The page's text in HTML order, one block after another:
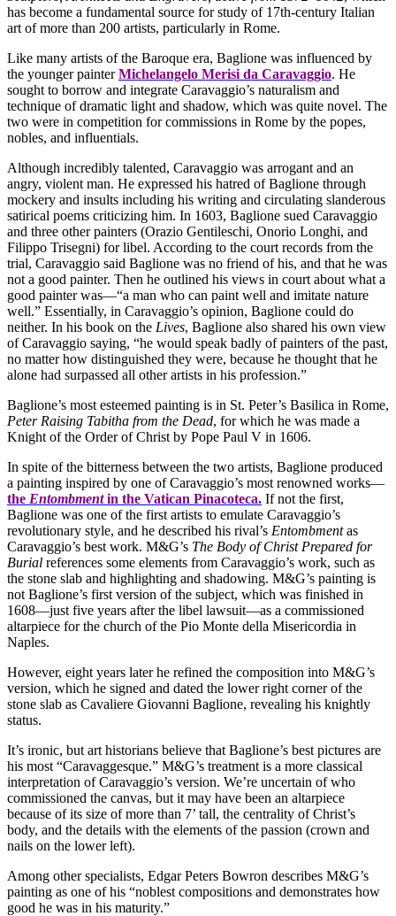
has become a fundamental source for study of 17th-century Italian
art of more than 200 artists, particularly in Rome.
Like many artists of the Baroque era, Baglione was influenced by
the younger painterMichelangelo Merisi da Caravaggio. He
sought to borrow and integrate Caravaggio’s naturalism and
technique of dramatic light and shadow, which was quite novel. The
two were in competition for commissions in Rome by the popes,
nobles, and influentials.
Although incredibly talented, Caravaggio was arrogant and an
angry, violent man. He expressed his hatred of Baglione through
mockery and insults including his writing and circulating slanderous
satirical poems criticizing him. In 1603, Baglione sued Caravaggio
and three other painters (Orazio Gentileschi, Onorio Longhi, and
Filippo Trisegni) for libel. According to the court records from the
trial, Caravaggio said Baglione was no friend of his, and that he was
not a good painter. Then he outlined his views in court about what a
good painter was—“a man who can paint well and imitate nature
well.” Essentially, in Caravaggio’s opinion, Baglione could do
neither. In his book on the Lives, Baglione also shared his own view
of Caravaggio saying, “he would speak badly of painters of the past,
no matter how distinguished they were, because he thought that he
alone had surpassed all other artists in his profession.”
Baglione’s most esteemed painting is in St. Peter’s Basilica in Rome,
Peter Raising Tabitha from the Dead, for which he was made a
Knight of the Order of Christ by Pope Paul V in 1606.
In spite of the bitterness between the two artists, Baglione produced
a painting inspired by one of Caravaggio’s most renowned works—
the Entombmentin the Vatican Pinacoteca. If not the first,
Baglione was one of the first artists to emulate Caravaggio’s
revolutionary style, and he described his rival’s Entombmentas
Caravaggio’s best work. M&G’s The Body of Christ Prepared for
Burial references some elements from Caravaggio’s work, such as
the stone slab and highlighting and shadowing. M&G’s painting is
not Baglione’s first version of the subject, which was finished in
1608—just five years after the libel lawsuit—as a commissioned
altarpiece for the church of the Pio Monte della Misericordia in
Naples.
However, eight years later he refined the composition into M&G’s
version, which he signed and dated the lower right corner of the
stone slab as Cavaliere Giovanni Baglione, revealing his knightly
status.
It’s ironic, but art historians believe that Baglione’s best pictures are
his most “Caravaggesque.” M&G’s treatment is a more classical
interpretation of Caravaggio’s version. We’re uncertain of who
commissioned the canvas, but it may have been an altarpiece
because of its size of more than 7’ tall, the centrality of Christ’s
body, and the details with the elements of the passion (crown and
nails on the lower left).
Among other specialists, Edgar Peters Bowron describes M&G’s
painting as one of his “noblest compositions and demonstrates how
good he was in his maturity.”